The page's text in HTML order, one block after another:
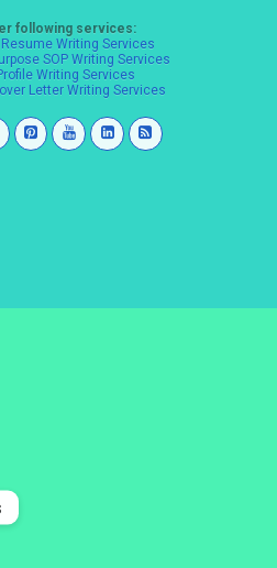
following services:
Writing Services
SOP Writing Services
Writing Services
Letter Writing Services